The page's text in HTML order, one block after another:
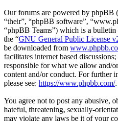
Our forums are powered by phpBB
“their”, “phpBB software”,
“phpBB Teams”) which is a
the “GNU General Public License
be downloaded from
facilitates internet based
responsible for what we allow and/
content and/or conduct. For further
please see: https://www.phpbb.com/.
You agree not to post any abusive,
hateful, threatening, sexually-
may violate any laws be it of your